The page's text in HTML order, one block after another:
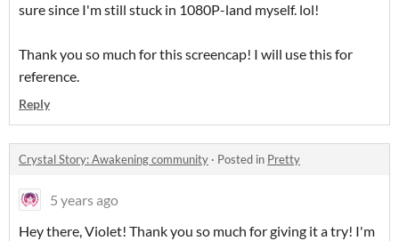
sure since I'm still stuck in 1080P-land myself. lol!
Thank you so much for this screencap! I will use this for
reference.
Reply
Crystal Story: Awakening community · Posted in Pretty
5 years ago
Hey there, Violet! Thank you so much for giving it a try! I'm